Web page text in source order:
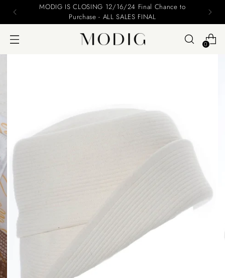
MODIG IS CLOSING 12/16/24 Final Chance to
Purchase - ALL SALES FINAL
0